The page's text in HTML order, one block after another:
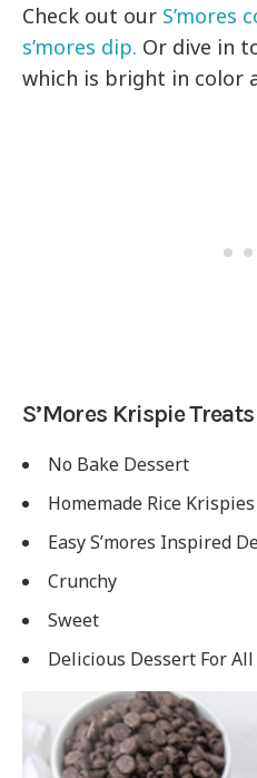
Check out our S’mores
s’mores dip. Or dive in
which is bright in color
S’Mores Krispie Treats
No Bake Dessert
Homemade Rice
Easy S’mores Inspired
Crunchy
Sweet
Delicious Dessert For All